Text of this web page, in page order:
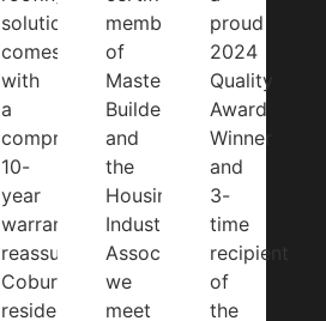
solution
comes
with
a
comprehensive
10-
year
warranty,
reassuring
Coburg
residents
members
of
Master
Builders
and
the
Housing
Industry
Association,
we
meet
proud
2024
Quality
Award
Winner
and
3-
time
recipient
of
the